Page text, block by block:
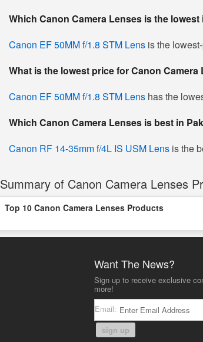
Which Canon Camera Lenses is the lowest
Canon EF 50MM f/1.8 STM Lens is the
What is the lowest price for Canon
Canon EF 50MM f/1.8 STM Lens has the
Which Canon Camera Lenses is best in
Canon RF 14-35mm f/4L IS USM Lens is the
Summary of Canon Camera Lenses
Top 10 Canon Camera Lenses Products
Want The News?
Sign up to receive exclusive
more!
Email:
sign up